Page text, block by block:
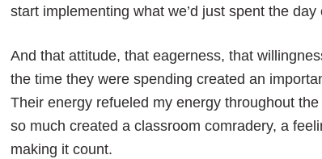
start implementing what we’d just spent the day
And that attitude, that eagerness, that
the time they were spending created an
Their energy refueled my energy throughout
so much created a classroom comradery, a
making it count.